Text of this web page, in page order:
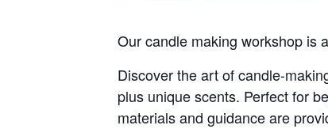
Our candle making workshop is
Discover the art of candle-
plus unique scents. Perfect for
materials and guidance are